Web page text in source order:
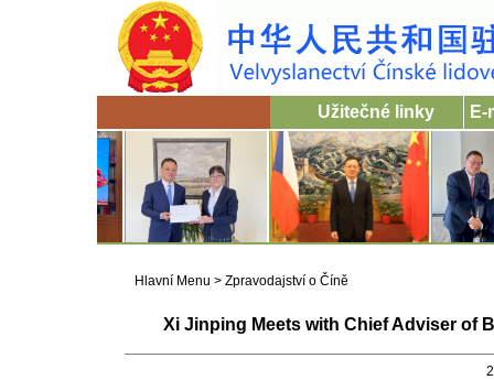
Užitečné linky E-
Hlavní Menu > Zpravodajství o Číně
Xi Jinping Meets with Chief Adviser of